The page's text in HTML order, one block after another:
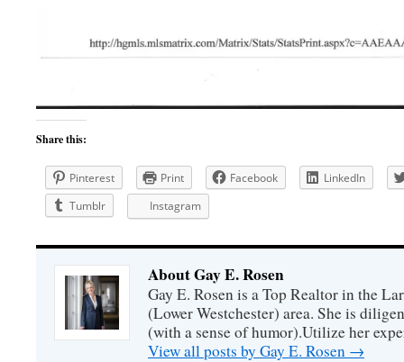
Share this:
Pinterest Print Facebook
LinkedIn
Tumblr
Instagram
About Gay E. Rosen
Gay E. Rosen is a Top Realtor in the
(Lower Westchester) area. She is
(with a sense of humor).Utilize her
View all posts by Gay E. Rosen →